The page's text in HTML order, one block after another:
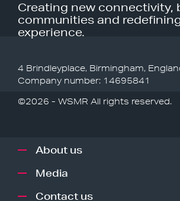
Creating new connectivity,
communities and
experience.
4 Brindleyplace, Birmingham,
Company number: 14695841
©2026 - WSMR All rights reserved.
About us
Media
Contact us